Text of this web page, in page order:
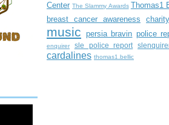
Center The Slammy Awards Thomas1
breast cancer awareness charity
music persia bravin police
enquirer
sle police report
cardalines thomas1.bellic